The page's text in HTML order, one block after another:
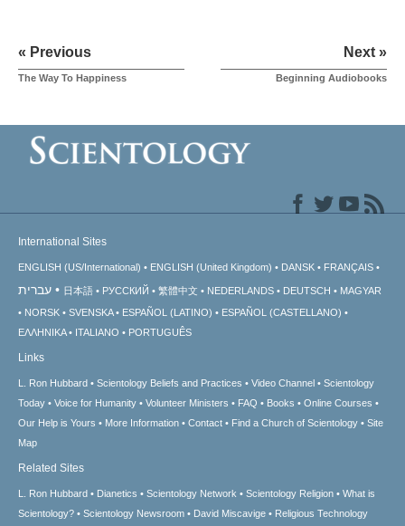
« Previous
The Way To Happiness
Next »
Beginning Audiobooks
International Sites
ENGLISH (US/International) ENGLISH (United Kingdom) DANSK FRANÇAIS
עברית 日本語 РУССКИЙ 繁體中文 NEDERLANDS DEUTSCH
MAGYAR
NORSK
SVENSKA ESPAÑOL (LATINO)
ESPAÑOL (CASTELLANO)
ΕΛΛΗΝΙΚA
ITALIANO PORTUGUÊS
Links
L. Ron Hubbard Scientology Beliefs and Practices Video Channel
Scientology
Today
Voice for Humanity Volunteer Ministers FAQ Books
Online Courses
Our Help is Yours
More Information Contact Find a Church of Scientology
Site
Map
Related Sites
L. Ron Hubbard Dianetics Scientology Network Scientology Religion
What is
Scientology?
Scientology Newsroom David Miscavige Religious Technology